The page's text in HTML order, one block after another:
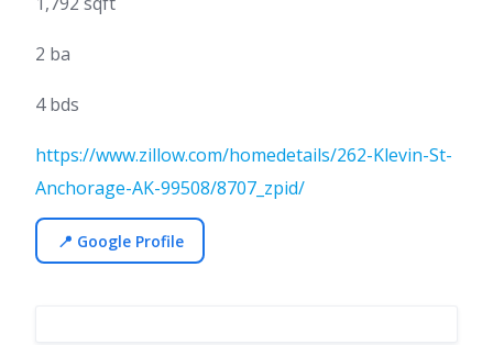
2 ba
4 bds
https://www.zillow.com/homedetails/262-Klevin-St-
Anchorage-AK-99508/8707_zpid/
📍 Google Profile